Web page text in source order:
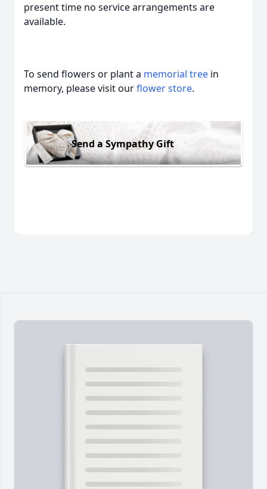
present time no service arrangements are
available.
To send flowers or plant a memorial tree in
memory, please visit ourflower store.
Send a Sympathy Gift